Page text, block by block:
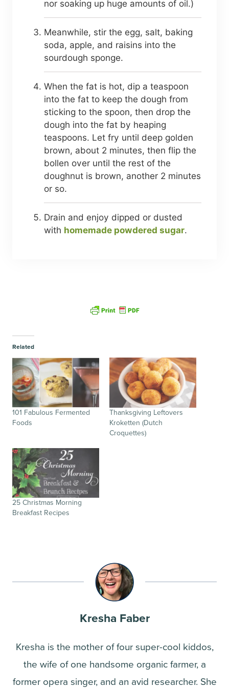
nor soaking up huge amounts of oil.)
Meanwhile, stir the egg, salt, baking
soda, apple, and raisins into the
sourdough sponge.
When the fat is hot, dip a teaspoon
into the fat to keep the dough from
sticking to the spoon, then drop the
dough into the fat by heaping
teaspoons. Let fry until deep golden
brown, about 2 minutes, then flip the
bollen over until the rest of the
doughnut is brown, another 2 minutes
or so.
Drain and enjoy dipped or dusted
with homemade powdered sugar.
Related
101 Fabulous Fermented
Foods
Thanksgiving Leftovers
Kroketten (Dutch
Croquettes)
25 Christmas Morning
Breakfast Recipes
Kresha Faber
Kresha is the mother of four super-cool kiddos,
the wife of one handsome organic farmer, a
former opera singer, and an avid researcher. She